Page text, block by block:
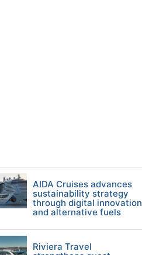
AIDA Cruises advances
sustainability strategy
through digital innovation
and alternative fuels
Riviera Travel